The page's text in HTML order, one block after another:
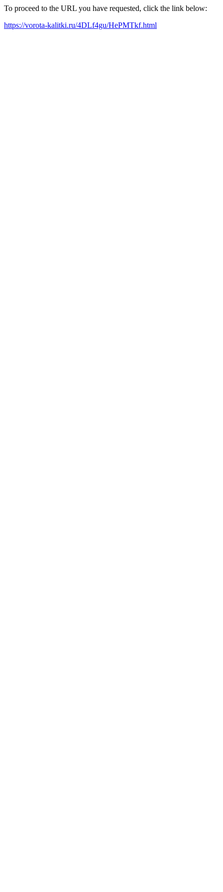
To proceed to the URL you have requested, click the link below:
https://vorota-kalitki.ru/4DLf4gu/HePMTkf.html